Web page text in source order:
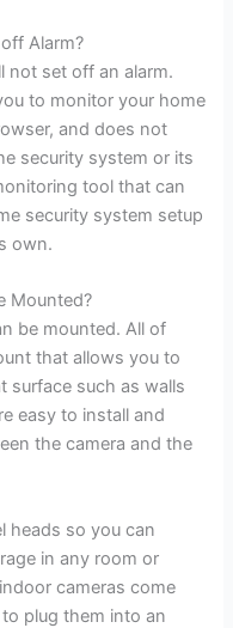
Alarm?
not set off an alarm.
to monitor your home
and does not
security system or its
tool that can
security system setup
own.
Mounted?
be mounted. All of
that allows you to
surface such as walls
easy to install and
the camera and the
heads so you can
in any room or
cameras come
plug them into an